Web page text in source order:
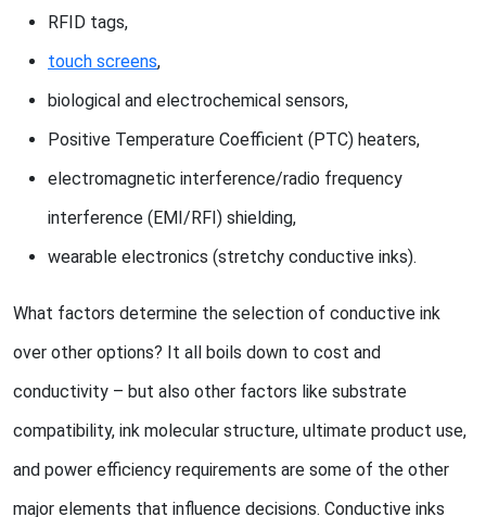
RFID tags,
touch screens,
biological and electrochemical sensors,
Positive Temperature Coefficient (PTC) heaters,
electromagnetic interference/radio frequency
interference (EMI/RFI) shielding,
wearable electronics (stretchy conductive inks).
What factors determine the selection of conductive ink
over other options? It all boils down to cost and
conductivity – but also other factors like substrate
compatibility, ink molecular structure, ultimate product use,
and power efficiency requirements are some of the other
major elements that influence decisions. Conductive inks